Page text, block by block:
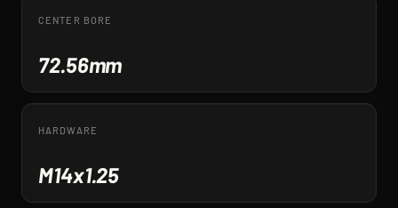
CENTER BORE
72.56mm
HARDWARE
M14x1.25